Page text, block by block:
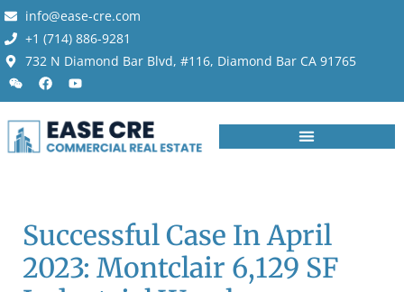
info@ease-cre.com
+1 (714) 886-9281
732 N Diamond Bar Blvd, #116, Diamond Bar CA 91765
Successful Case In April
2023: Montclair 6,129 SF